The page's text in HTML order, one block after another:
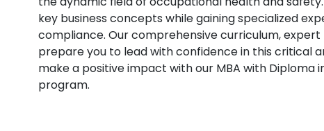
key business concepts while gaining specialized
compliance. Our comprehensive curriculum,
prepare you to lead with confidence in this critical
make a positive impact with our MBA with
program.